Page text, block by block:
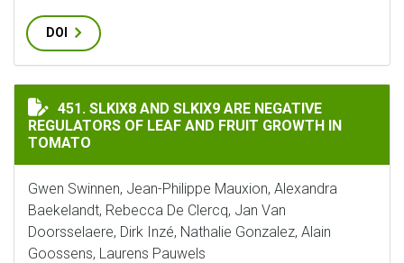
DOI
SLKIX8 AND SLKIX9 ARE NEGATIVE REGULATORS OF
451. SLKIX8 AND SLKIX9 ARE NEGATIVE
REGULATORS OF LEAF AND FRUIT GROWTH IN
TOMATO
Gwen Swinnen, Jean-Philippe Mauxion, Alexandra
Baekelandt, Rebecca De Clercq, Jan Van
Doorsselaere, Dirk Inzé, Nathalie Gonzalez, Alain
Goossens, Laurens Pauwels